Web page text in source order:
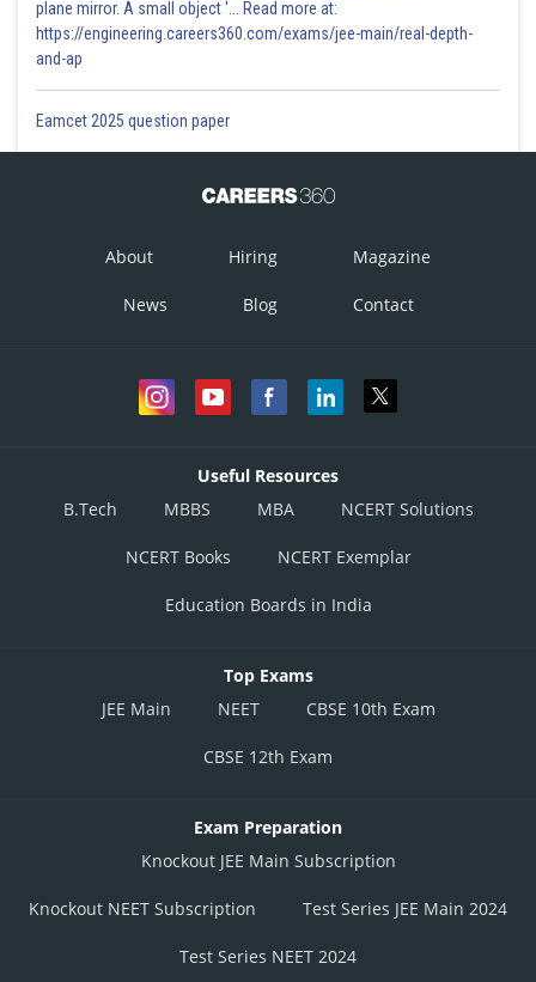
plane mirror. A small object '... Read more at:
https://engineering.careers360.com/exams/jee-main/real-depth-
and-ap
Eamcet 2025 question paper
About Hiring Magazine
News Blog Contact
Useful Resources
B.Tech
MBBS MBA NCERT Solutions
NCERT Books NCERT Exemplar
Education Boards in India
Top Exams
JEE Main
NEET CBSE 10th Exam
CBSE 12th Exam
Exam Preparation
Knockout JEE Main Subscription
Knockout NEET Subscription Test Series JEE Main 2024
Test Series NEET 2024